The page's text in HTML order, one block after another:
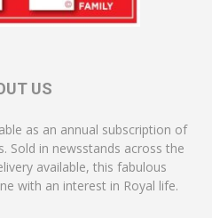
US
as an annual subscription of
Sold in newsstands across the
available, this fabulous
with an interest in Royal life.